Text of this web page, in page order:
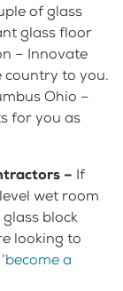
of glass
glass floor
– Innovate
country to you.
Ohio –
for you as
– If
wet room
block
looking to
become a